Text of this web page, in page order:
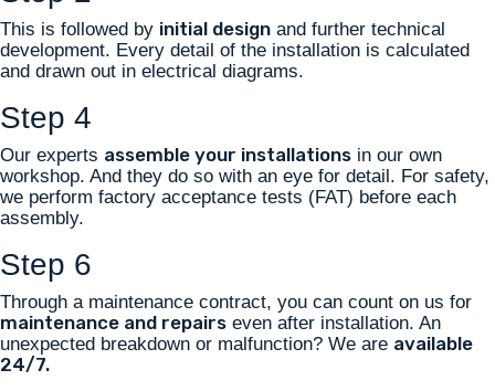
This is followed by initial design and further technical
development. Every detail of the installation is calculated
and drawn out in electrical diagrams.
Step 4
Our experts assemble your installations in our own
workshop. And they do so with an eye for detail. For safety,
we perform factory acceptance tests (FAT) before each
assembly.
Step 6
Through a maintenance contract, you can count on us for
maintenance and repairs even after installation. An
unexpected breakdown or malfunction? We are available
24/7.